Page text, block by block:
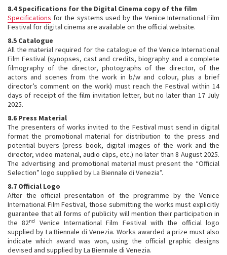
8.4 Specifications for the Digital Cinema copy of the film
Specifications for the systems used by the Venice International Film
Festival for digital cinema are available on the official website.
8.5 Catalogue
All the material required for the catalogue of the Venice International
Film Festival (synopses, cast and credits, biography and a complete
filmography of the director, photographs of the director, of the
actors and scenes from the work in b/w and colour, plus a brief
director’s comment on the work) must reach the Festival within 14
days of receipt of the film invitation letter, but no later than 17 July
2025.
8.6 Press Material
The presenters of works invited to the Festival must send in digital
format the promotional material for distribution to the press and
potential buyers (press book, digital images of the work and the
director, video material, audio clips, etc.) no later than 8 August 2025.
The advertising and promotional material must present the “Official
Selection” logo supplied by La Biennale di Venezia”.
8.7 Official Logo
After the official presentation of the programme by the Venice
International Film Festival, those submitting the works must explicitly
guarantee that all forms of publicity will mention their participation in
the 82nd
Venice International Film Festival with the official logo
supplied by La Biennale di Venezia. Works awarded a prize must also
indicate which award was won, using the official graphic designs
devised and supplied by La Biennale di Venezia.